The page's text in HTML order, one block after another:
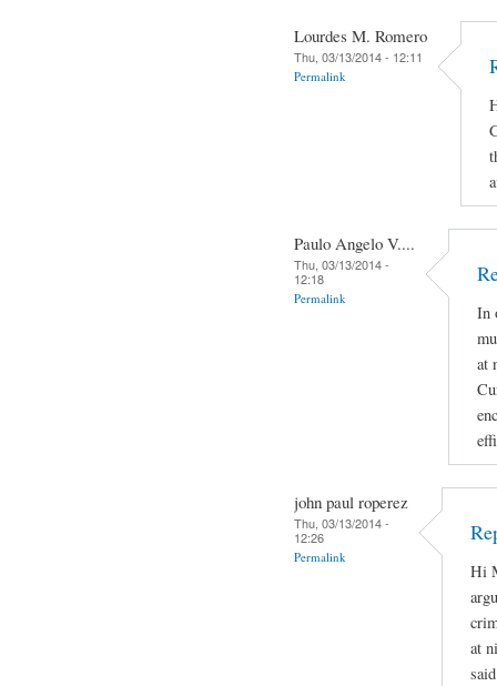
Lourdes M. Romero
Thu, 03/13/2014 - 12:11
Permalink
Paulo Angelo V....
Thu, 03/13/2014 -
12:18
Permalink
In
at
john paul roperez
Thu, 03/13/2014 -
12:26
Permalink
Hi
at